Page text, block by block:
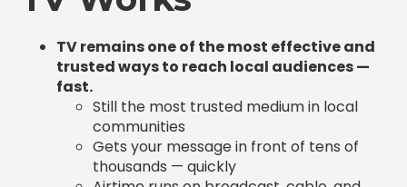
TV remains one of the most effective and
trusted ways to reach local audiences —
fast.
Still the most trusted medium in local
communities
Gets your message in front of tens of
thousands — quickly